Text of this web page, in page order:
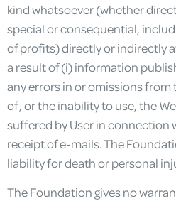
kind whatsoever (whether
special or consequential,
of profits) directly or indirectly
a result of (i) information
any errors in or omissions from
of, or the inability to use, the
suffered by User in connection
receipt of e-mails. The
liability for death or personal
The Foundation gives no